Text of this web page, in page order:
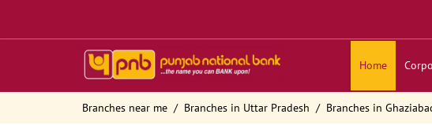
Home
Branches near me Branches in Uttar Pradesh Branches in